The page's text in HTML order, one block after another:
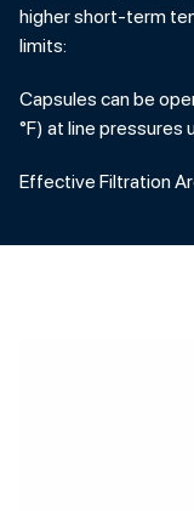
higher short-term
limits:
Capsules can be
°F) at line pressures
Effective Filtration